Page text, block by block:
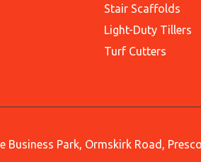
Stair Scaffolds
Light-Duty Tillers
Turf Cutters
Business Park, Ormskirk Road,